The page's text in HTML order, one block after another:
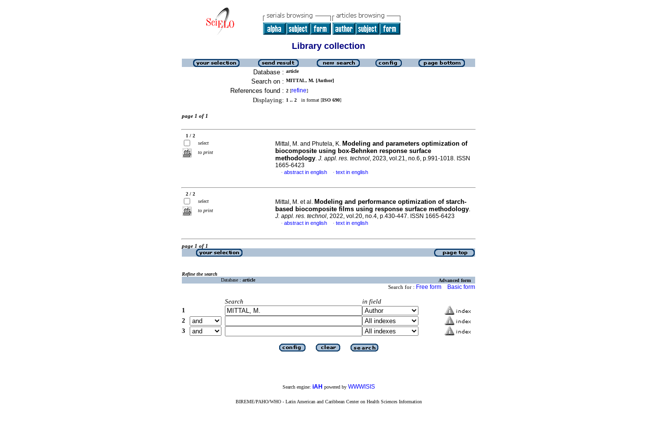
Library collection
Database : article
Search on : MITTAL, M. [Author]
References found : 2 [refine]
Displaying: 1 .. 2 in format [ISO 690]
page 1 of 1
1 / 2
select
to print
Mittal, M. and Phutela, K. Modeling and parameters optimization of
biocomposite using box-Behnken response surface
methodology. J. appl. res. technol, 2023, vol.21, no.6, p.991-1018. ISSN
1665-6423
· abstract in english · text in english
2 / 2
select
to print
Mittal, M. et al. Modeling and performance optimization of starch-
based biocomposite films using response surface methodology.
J. appl. res. technol, 2022, vol.20, no.4, p.430-447. ISSN 1665-6423
· abstract in english · text in english
page 1 of 1
Refine the search
Database : article Advanced form
Search for : Free form Basic form
Search
in field
1
2
3
Search engine: iAH powered by WWWISIS
BIREME/PAHO/WHO - Latin American and Caribbean Center on Health Sciences Information